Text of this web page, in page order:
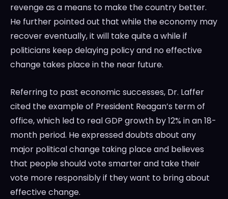
revenge as a means to make the country better.
He further pointed out that while the economy may
recover eventually, it will take quite a while if
politicians keep delaying policy and no effective
change takes place in the near future.
Referring to past economic successes, Dr. Laffer
cited the example of President Reagan’s term of
office, which led to real GDP growth by 12% in an 18-
month period. He expressed doubts about any
major political change taking place and believes
that people should vote smarter and take their
vote more responsibly if they want to bring about
effective change.